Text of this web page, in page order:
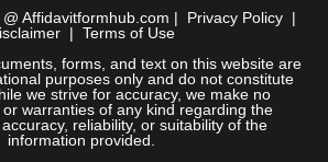
Affidavitformhub.com | Privacy Policy |
| Terms of Use
forms, and text on this website are
purposes only and do not constitute
we strive for accuracy, we make no
warranties of any kind regarding the
reliability, or suitability of the
information provided.